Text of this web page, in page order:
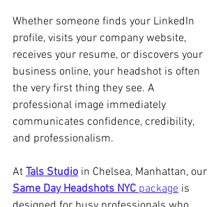
Whether someone finds your LinkedIn
profile, visits your company website,
receives your resume, or discovers your
business online, your headshot is often
the very first thing they see. A
professional image immediately
communicates confidence, credibility,
and professionalism.
At Tals Studio in Chelsea, Manhattan, our
Same Day Headshots NYC package is